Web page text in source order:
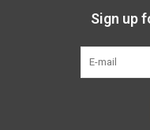
Sign up